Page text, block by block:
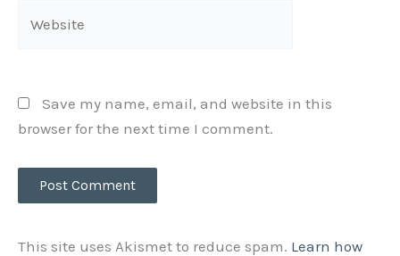
Save my name, email, and website in this
browser for the next time I comment.
This site uses Akismet to reduce spam. Learn how